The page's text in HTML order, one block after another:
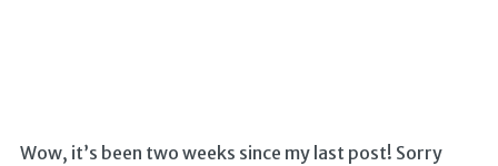
Wow, it’s been two weeks since my last post! Sorry